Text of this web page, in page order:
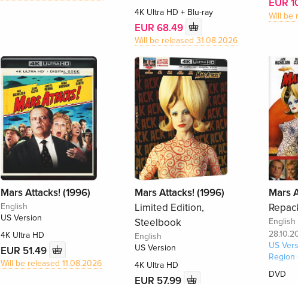
4K Ultra HD + Blu-ray
EUR 68.49
Will be released 31.08.2026
EUR
Will be
Mars Attacks! (1996)
English
US Version
4K Ultra HD
EUR 51.49
Will be released 11.08.2026
Mars Attacks! (1996)
Limited Edition,
Steelbook
English
US Version
4K Ultra HD
EUR 57.99
Mars
English
US
Region
DVD